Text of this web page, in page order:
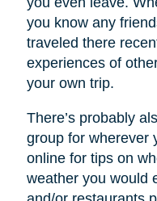
you know any
traveled there
experiences of
your own trip.
There’s probably
group for wherever
online for tips on
weather you would